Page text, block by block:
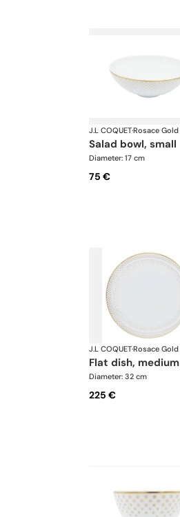
J.L COQUET·Rosace Gold
salad bowl, small
Diameter: 17 cm
75 €
J.L COQUET·Rosace Gold
flat dish, medium
Diameter: 32 cm
225 €